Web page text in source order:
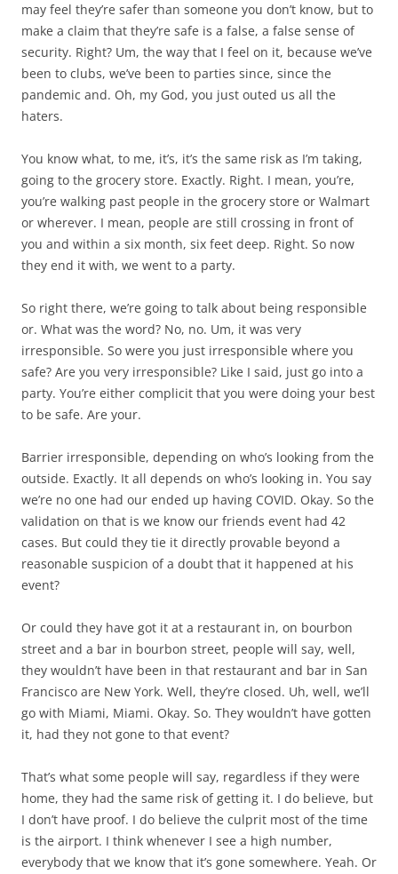
may feel they’re safer than someone you don’t know, but to
make a claim that they’re safe is a false, a false sense of
security. Right? Um, the way that I feel on it, because we’ve
been to clubs, we’ve been to parties since, since the
pandemic and. Oh, my God, you just outed us all the
haters.
You know what, to me, it’s, it’s the same risk as I’m taking,
going to the grocery store. Exactly. Right. I mean, you’re,
you’re walking past people in the grocery store or Walmart
or wherever. I mean, people are still crossing in front of
you and within a six month, six feet deep. Right. So now
they end it with, we went to a party.
So right there, we’re going to talk about being responsible
or. What was the word? No, no. Um, it was very
irresponsible. So were you just irresponsible where you
safe? Are you very irresponsible? Like I said, just go into a
party. You’re either complicit that you were doing your best
to be safe. Are your.
Barrier irresponsible, depending on who’s looking from the
outside. Exactly. It all depends on who’s looking in. You say
we’re no one had our ended up having COVID. Okay. So the
validation on that is we know our friends event had 42
cases. But could they tie it directly provable beyond a
reasonable suspicion of a doubt that it happened at his
event?
Or could they have got it at a restaurant in, on bourbon
street and a bar in bourbon street, people will say, well,
they wouldn’t have been in that restaurant and bar in San
Francisco are New York. Well, they’re closed. Uh, well, we’ll
go with Miami, Miami. Okay. So. They wouldn’t have gotten
it, had they not gone to that event?
That’s what some people will say, regardless if they were
home, they had the same risk of getting it. I do believe, but
I don’t have proof. I do believe the culprit most of the time
is the airport. I think whenever I see a high number,
everybody that we know that it’s gone somewhere. Yeah. Or